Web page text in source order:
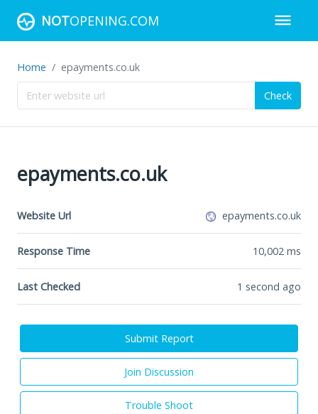
NOTOPENING.COM
Home epayments.co.uk
Check
epayments.co.uk
Website Url epayments.co.uk
Response Time 10,002 ms
Last Checked 1 second ago
Submit Report
Join Discussion
Trouble Shoot